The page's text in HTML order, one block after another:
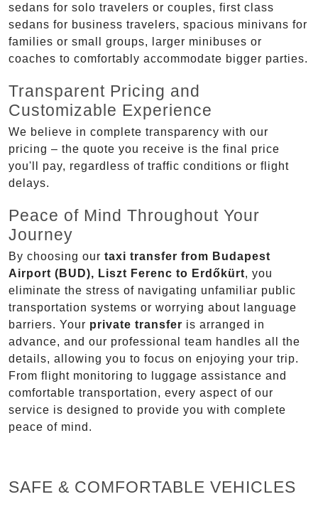
sedans for solo travelers or couples, first class
sedans for business travelers, spacious minivans for
families or small groups, larger minibuses or
coaches to comfortably accommodate bigger parties.
Transparent Pricing and
Customizable Experience
We believe in complete transparency with our
pricing – the quote you receive is the final price
you'll pay, regardless of traffic conditions or flight
delays.
Peace of Mind Throughout Your
Journey
By choosing our taxi transfer from Budapest
Airport (BUD), Liszt Ferenc to Erdőkürt, you
eliminate the stress of navigating unfamiliar public
transportation systems or worrying about language
barriers. Your private transfer is arranged in
advance, and our professional team handles all the
details, allowing you to focus on enjoying your trip.
From flight monitoring to luggage assistance and
comfortable transportation, every aspect of our
service is designed to provide you with complete
peace of mind.
SAFE & COMFORTABLE VEHICLES